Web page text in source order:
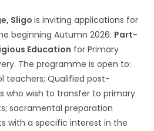
Sligois inviting applications for
beginning Autumn 2026: Part-
Education for Primary
The programme is open to:
teachers; Qualified post-
who wish to transfer to primary
sacramental preparation
with a specific interest in the